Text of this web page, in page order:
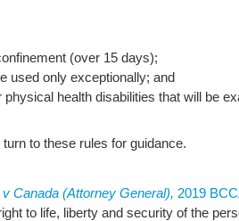
(over 15 days);
used only exceptionally; and
health disabilities that will be
to these rules for guidance.
Canada (Attorney General), 2019
to life, liberty and security of the